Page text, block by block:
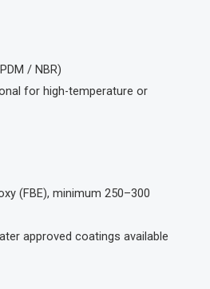
/ NBR)
for high-temperature or
(FBE), minimum 250–300
approved coatings available